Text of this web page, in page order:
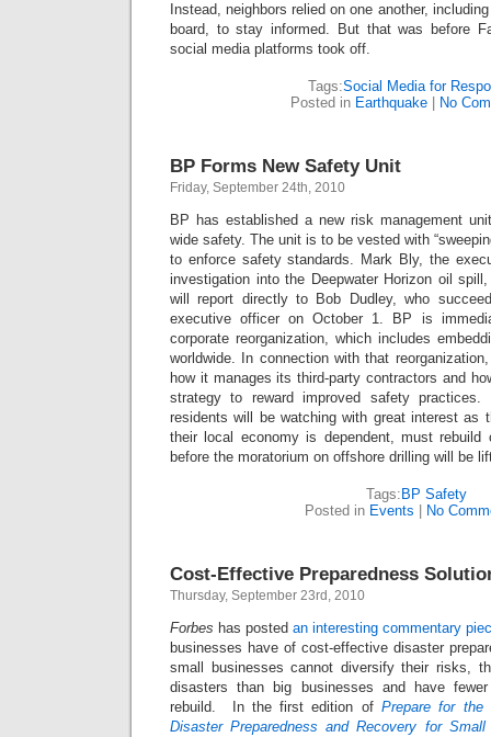
Instead, neighbors relied on one another,
board, to stay informed. But that was before
social media platforms took off.
Tags:Social Media for
Posted in Earthquake No
BP Forms New Safety Unit
Friday, September 24th, 2010
BP has established a new risk management
wide safety. The unit is to be vested with
to enforce safety standards. Mark Bly, the
investigation into the Deepwater Horizon oil
will report directly to Bob Dudley, who
executive officer on October 1. BP is
corporate reorganization, which includes
worldwide. In connection with that
how it manages its third-party contractors and
strategy to reward improved safety
residents will be watching with great interest as
their local economy is dependent, must rebuild
before the moratorium on offshore drilling will be
Tags: BP Safety
Posted in Events No
Cost-Effective Preparedness
Thursday, September 23rd, 2010
Forbes has posted an interesting commentary
businesses have of cost-effective disaster
small businesses cannot diversify their risks,
disasters than big businesses and have
rebuild. In the first edition of Prepare for
Disaster Preparedness and Recovery for Small